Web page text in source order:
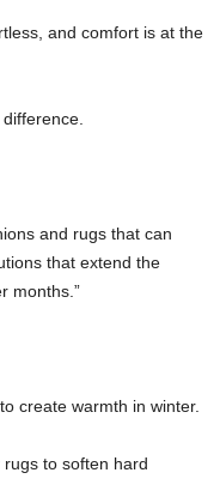
and comfort is at the
and rugs that can
that extend the
months.”
create warmth in winter.
to soften hard